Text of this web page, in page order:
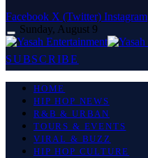
Facebook X (Twitter) Instagram
Sunday, August 9
SUBSCRIBE
HOME
HIP HOP NEWS
R&B & URBAN
TOURS & EVENTS
VIRAL & BUZZ
HIP HOP CULTURE